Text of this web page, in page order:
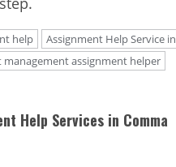
help
Assignment Help Service in
management assignment helper
Help Services in Comma